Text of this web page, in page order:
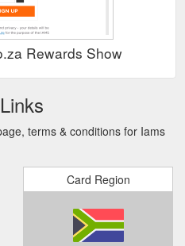
Rewards Show
terms & conditions for Iams
Card Region